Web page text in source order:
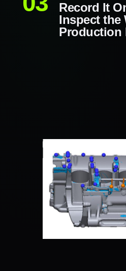
Record It
Inspect the
Production